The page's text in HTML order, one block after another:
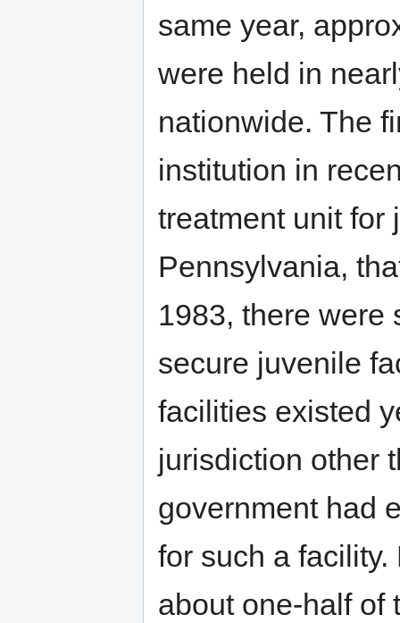
same year,
were held in
nationwide. The
institution in
treatment unit for
Pennsylvania,
1983, there were
secure juvenile
facilities existed
jurisdiction other
government had
for such a
about one-half of